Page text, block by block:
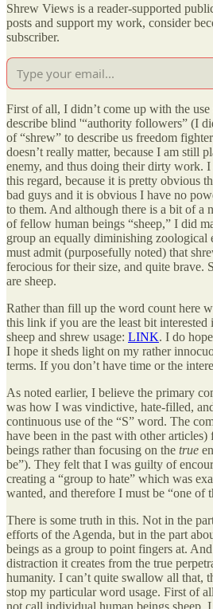
Shrew Views is a reader-supported
posts and support my work, consider
subscriber.
First of all, I didn’t come up with the
describe blind '“authority followers” (I
of “shrew” to describe us freedom
doesn’t really matter, because I am still
enemy, and thus doing their dirty work.
this regard, because it is pretty obvious
bad guys and it is obvious I have no
to them. And although there is a bit of a
of fellow human beings “sheep,” I did
group an equally diminishing
must admit (purposefully noted) that
ferocious for their size, and quite brave.
are sheep.
Rather than fill up the word count here
this link if you are the least bit
sheep and shrew usage: LINK. I do
I hope it sheds light on my rather
terms. If you don’t have time or the
As noted earlier, I believe the primary
was how I was vindictive, hate-filled,
continuous use of the “S” word. The
have been in the past with other
beings rather than focusing on the true
be”). They felt that I was guilty of
creating a “group to hate” which was
wanted, and therefore I must be “one of
There is some truth in this. Not in the
efforts of the Agenda, but in the part
beings as a group to point fingers at.
distraction it creates from the true
humanity. I can’t quite swallow all that,
stop my particular word usage. First of
not call individual human beings sheep.